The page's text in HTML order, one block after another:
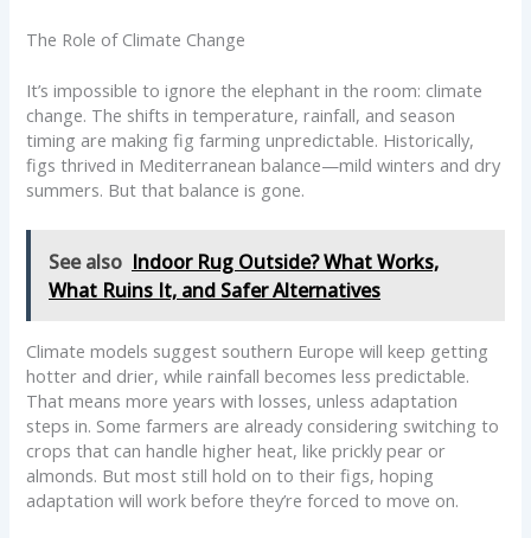
The Role of Climate Change
It’s impossible to ignore the elephant in the room: climate
change. The shifts in temperature, rainfall, and season
timing are making fig farming unpredictable. Historically,
figs thrived in Mediterranean balance—mild winters and dry
summers. But that balance is gone.
See also Indoor Rug Outside? What Works,
What Ruins It, and Safer Alternatives
Climate models suggest southern Europe will keep getting
hotter and drier, while rainfall becomes less predictable.
That means more years with losses, unless adaptation
steps in. Some farmers are already considering switching to
crops that can handle higher heat, like prickly pear or
almonds. But most still hold on to their figs, hoping
adaptation will work before they’re forced to move on.